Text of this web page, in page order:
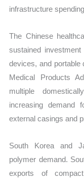
infrastructure
The Chinese
sustained
devices, and portable
Medical Products
multiple
increasing demand
external casings and
South Korea and
polymer demand.
exports of